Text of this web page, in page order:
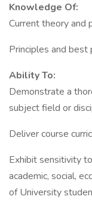
Knowledge Of:
Current theory and
Principles and
Ability To:
Demonstrate a
subject field or
Deliver course
Exhibit sensitivity
academic, social,
of University